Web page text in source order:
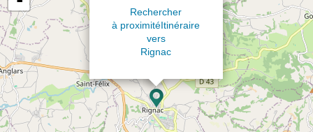
Rechercher
à proximitéItinéraire
vers
Rignac